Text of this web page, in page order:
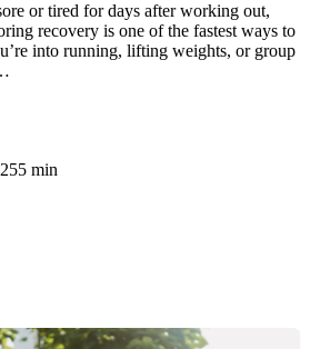
or tired for days after working out,
recovery is one of the fastest ways to
into running, lifting weights, or group
5 min